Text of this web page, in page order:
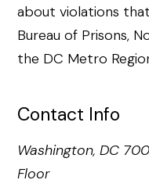
about violations
Bureau of Prisons,
the DC Metro
Contact Info
Washington, DC
Floor